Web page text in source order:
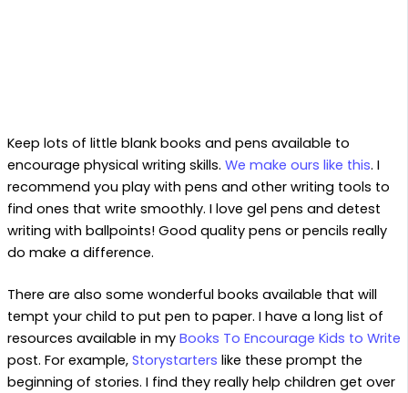
Keep lots of little blank books and pens available to
encourage physical writing skills. We make ours like this. I
recommend you play with pens and other writing tools to
find ones that write smoothly. I love gel pens and detest
writing with ballpoints! Good quality pens or pencils really
do make a difference.
There are also some wonderful books available that will
tempt your child to put pen to paper. I have a long list of
resources available in my Books To Encourage Kids to Write
post. For example, Storystarters like these prompt the
beginning of stories. I find they really help children get over